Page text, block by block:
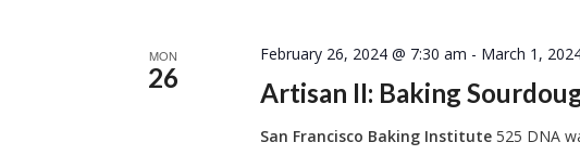
MON
26 Artisan II: Baking
February 26, 2024 @ 7:30 am - March 1,
San Francisco Baking Institute525 DNA